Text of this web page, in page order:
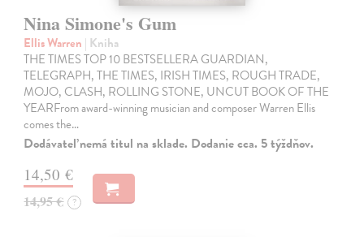
Nina Simone's Gum
Ellis Warren | Kniha
THE TIMES TOP 10 BESTSELLERA GUARDIAN,
TELEGRAPH, THE TIMES, IRISH TIMES, ROUGH TRADE,
MOJO, CLASH, ROLLING STONE, UNCUT BOOK OF THE
YEARFrom award-winning musician and composer Warren Ellis
comes the…
Dodávateľ nemá titul na sklade. Dodanie cca. 5 týždňov.
14,50 €
14,95 € ?